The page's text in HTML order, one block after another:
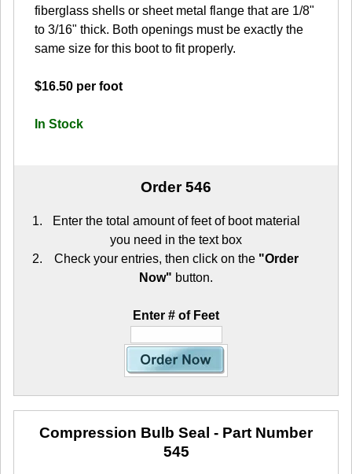
fiberglass shells or sheet metal flange that are 1/8"
to 3/16" thick. Both openings must be exactly the
same size for this boot to fit properly.
$16.50 per foot
In Stock
Order 546
Enter the total amount of feet of boot material
you need in the text box
Check your entries, then click on the "Order
Now" button.
Enter # of Feet
Compression Bulb Seal - Part Number
545